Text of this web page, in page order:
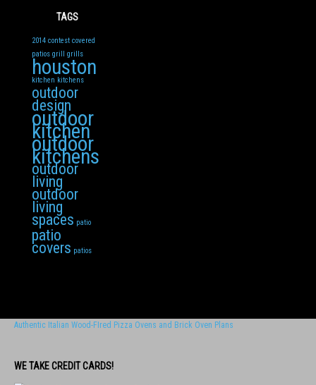
TAGS
2014 contest covered
patios grill grills
houston
kitchen kitchens
outdoor
design
outdoor
kitchen
outdoor
kitchens
outdoor
living
outdoor
living
spaces patio
patio
covers patios
Authentic Italian Wood-FIred Pizza Ovens and Brick Oven Plans
WE TAKE CREDIT CARDS!